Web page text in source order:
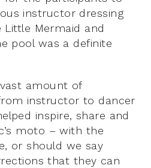
instructor dressing
Mermaid and
pool was a definite
amount of
instructor to dancer
inspire, share and
moto – with the
or should we say
that they can